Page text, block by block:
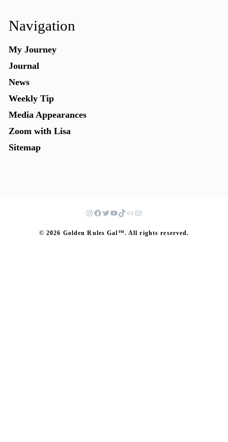
Navigation
My Journey
Journal
News
Weekly Tip
Media Appearances
Zoom with Lisa
Sitemap
© 2026 Golden Rules Gal™. All rights reserved.